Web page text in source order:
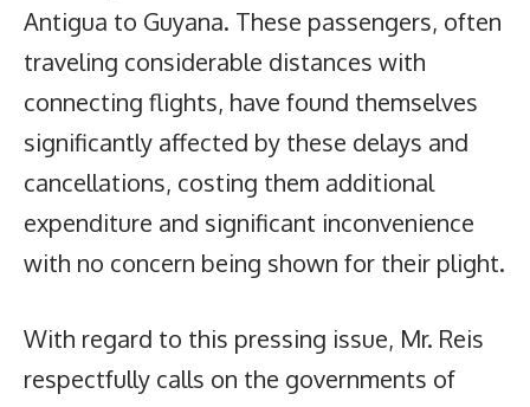
Antigua to Guyana. These passengers, often
traveling considerable distances with
connecting flights, have found themselves
significantly affected by these delays and
cancellations, costing them additional
expenditure and significant inconvenience
with no concern being shown for their plight.
With regard to this pressing issue, Mr. Reis
respectfully calls on the governments of